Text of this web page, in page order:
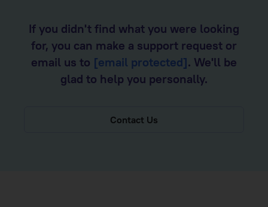
If you didn't find what you were looking
for, you can make a support request or
email us to [email protected]. We'll be
glad to help you personally.
Contact Us